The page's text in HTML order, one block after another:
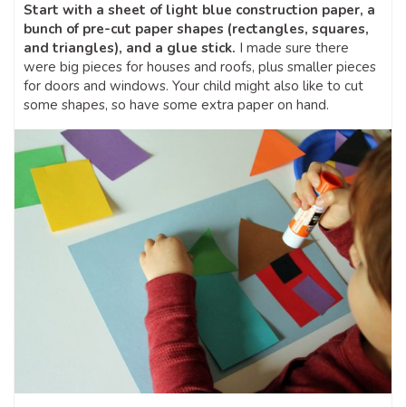
Start with a sheet of light blue construction paper, a
bunch of pre-cut paper shapes (rectangles, squares,
and triangles), and a glue stick. I made sure there
were big pieces for houses and roofs, plus smaller pieces
for doors and windows. Your child might also like to cut
some shapes, so have some extra paper on hand.